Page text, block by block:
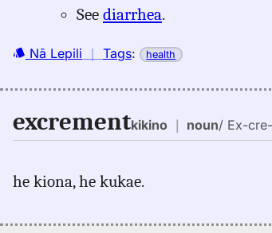
See diarrhea.
Nā Lepili ｜ Tags: health
excrementkikino ｜ noun/ Ex-
he kiona, he kukae.